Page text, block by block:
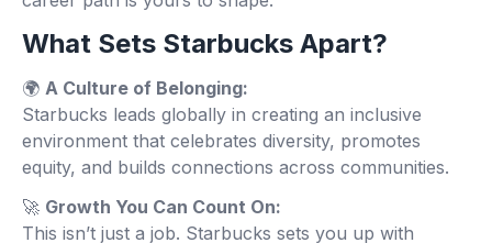
What Sets Starbucks Apart?
🌍 A Culture of Belonging:
Starbucks leads globally in creating an inclusive
environment that celebrates diversity, promotes
equity, and builds connections across communities.
🚀 Growth You Can Count On:
This isn’t just a job. Starbucks sets you up with